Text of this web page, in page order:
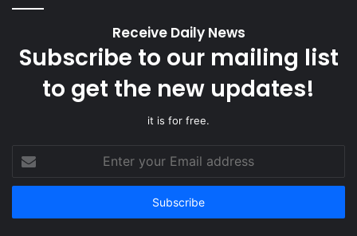
Receive Daily News
Subscribe to our mailing list
to get the new updates!
it is for free.
Enter
your
Email